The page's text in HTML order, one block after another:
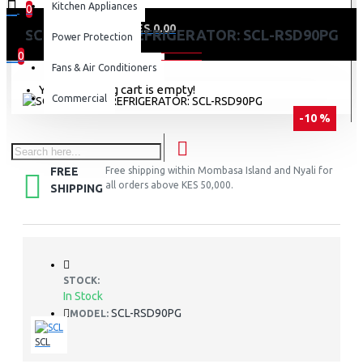
0
0 item(s) - KES 0.00
0
Your shopping cart is empty!
Kitchen Appliances
Power Protection
Fans & Air Conditioners
Commercial
SCL 89 LITRES REFRIGERATOR: SCL-RSD90PG
-10 %
FREE
SHIPPING
Free shipping within Mombasa Island and Nyali for
all orders above KES 50,000.
STOCK:
In Stock
MODEL: SCL-RSD90PG
SCL